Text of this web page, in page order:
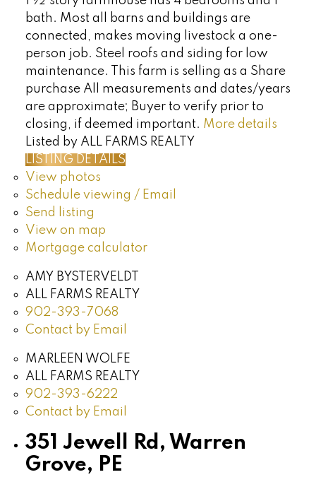
bath. Most all barns and buildings are
connected, makes moving livestock a one-
person job. Steel roofs and siding for low
maintenance. This farm is selling as a Share
purchase All measurements and dates/years
are approximate; Buyer to verify prior to
closing, if deemed important. More details
Listed by ALL FARMS REALTY
LISTING DETAILS
View photos
Schedule viewing / Email
Send listing
View on map
Mortgage calculator
AMY BYSTERVELDT
ALL FARMS REALTY
902-393-7068
Contact by Email
MARLEEN WOLFE
ALL FARMS REALTY
902-393-6222
Contact by Email
351 Jewell Rd, Warren
Grove, PE